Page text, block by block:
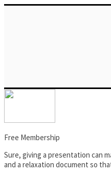
Free Membership
Sure, giving a presentation can
and a relaxation document so